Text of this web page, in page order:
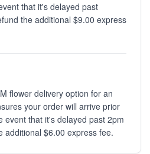
that it's delayed past
the additional $9.00 express
flower delivery option for an
your order will arrive prior
event that it's delayed past 2pm
additional $6.00 express fee.